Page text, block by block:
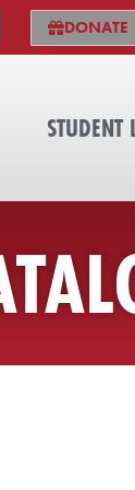
DONATE
STUDENT